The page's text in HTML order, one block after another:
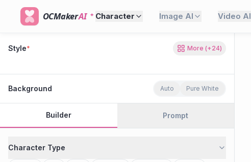
OCMakerAI Character Image AI Video AI
Style* More (+24)
80s Retro
Background Auto Pure White
Builder Prompt
Character Type